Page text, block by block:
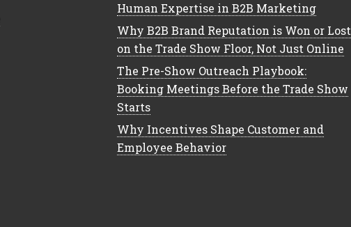
Human Expertise in B2B Marketing
Why B2B Brand Reputation is Won or Lost
on the Trade Show Floor, Not Just Online
The Pre-Show Outreach Playbook:
Booking Meetings Before the Trade Show
Starts
Why Incentives Shape Customer and
Employee Behavior